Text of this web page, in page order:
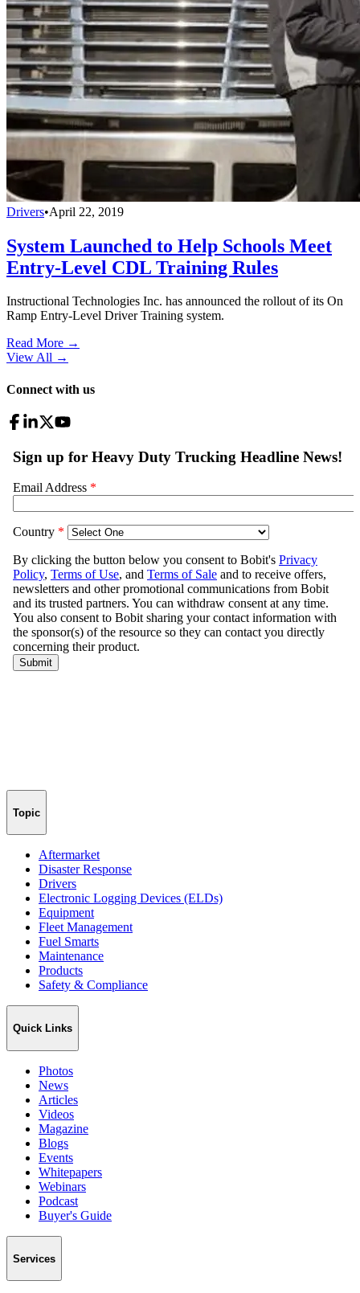
Drivers•April 22, 2019
System Launched to Help Schools Meet
Entry-Level CDL Training Rules
Instructional Technologies Inc. has announced the rollout of its On
Ramp Entry-Level Driver Training system.
Read More →
View All →
Connect with us
Topic
Aftermarket
Disaster Response
Drivers
Electronic Logging Devices (ELDs)
Equipment
Fleet Management
Fuel Smarts
Maintenance
Products
Safety & Compliance
Quick Links
Photos
News
Articles
Videos
Magazine
Blogs
Events
Whitepapers
Webinars
Podcast
Buyer's Guide
Services